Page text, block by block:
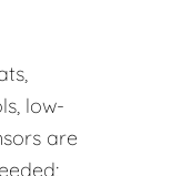
low-
are